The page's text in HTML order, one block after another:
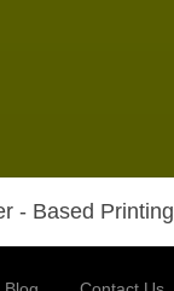
- Based Printing